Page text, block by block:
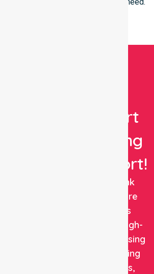
Expert
Nursing
Support!
NurseLink
Healthcare
delivers
reliable, high-
quality nursing
and staffing
solutions,